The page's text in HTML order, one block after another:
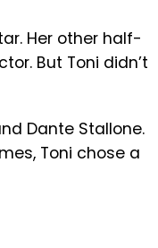
Her other half-
But Toni didn’t
Dante Stallone.
Toni chose a